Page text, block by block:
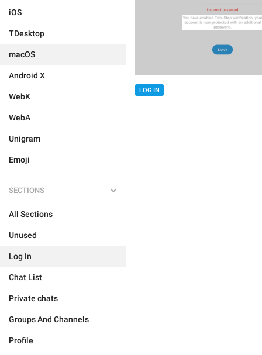
iOS
TDesktop
macOS
Android X
WebK
WebA
Unigram
Emoji
SECTIONS
All Sections
Unused
Log In
Chat List
Private chats
Groups And Channels
Profile
LOG IN